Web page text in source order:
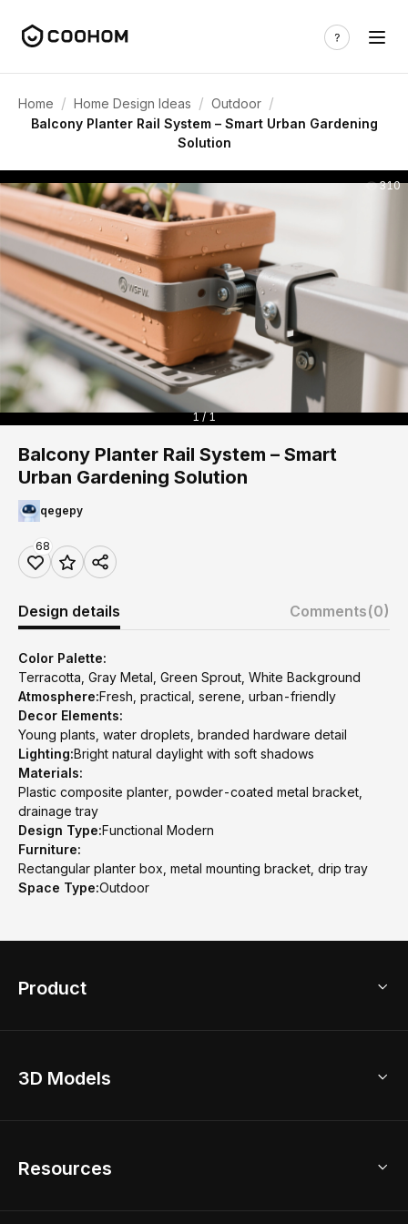
Home / Home Design Ideas / Outdoor /
Balcony Planter Rail System – Smart Urban Gardening
Solution
310
1 / 1
Balcony Planter Rail System – Smart
Urban Gardening Solution
qegepy
68
Design details Comments(0)
Color Palette:
Terracotta, Gray Metal, Green Sprout, White Background
Atmosphere:Fresh, practical, serene, urban-friendly
Decor Elements:
Young plants, water droplets, branded hardware detail
Lighting:Bright natural daylight with soft shadows
Materials:
Plastic composite planter, powder-coated metal bracket,
drainage tray
Design Type:Functional Modern
Furniture:
Rectangular planter box, metal mounting bracket, drip tray
Space Type:Outdoor
Product
Home Remodel
2D Floor Planner
3D Models
3D Modeling
Resources